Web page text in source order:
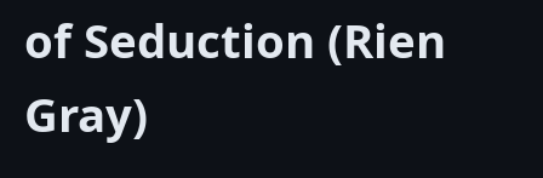
of Seduction (Rien
Gray)